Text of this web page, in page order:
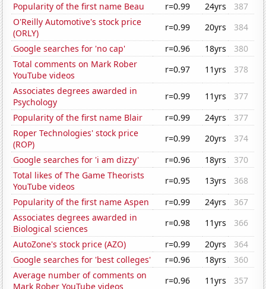
Popularity of the first name Beau
r=0.99 24yrs
387
O'Reilly Automotive's stock price
(ORLY)
r=0.99 20yrs
384
Google searches for 'no cap'
r=0.96 18yrs
380
Total comments on Mark Rober
YouTube videos
r=0.97 11yrs
378
Associates degrees awarded in
Psychology
r=0.99 11yrs
377
Popularity of the first name Blair
r=0.99 24yrs
377
Roper Technologies' stock price
(ROP)
r=0.99 20yrs
374
Google searches for 'i am dizzy'
r=0.96 18yrs
370
Total likes of The Game Theorists
YouTube videos
r=0.95 13yrs
368
Popularity of the first name Aspen
r=0.99 24yrs
367
Associates degrees awarded in
Biological sciences
r=0.98 11yrs
366
AutoZone's stock price (AZO)
r=0.99 20yrs
364
Google searches for 'best colleges'
r=0.96 18yrs
360
Average number of comments on
Mark Rober YouTube videos
r=0.96 11yrs
357